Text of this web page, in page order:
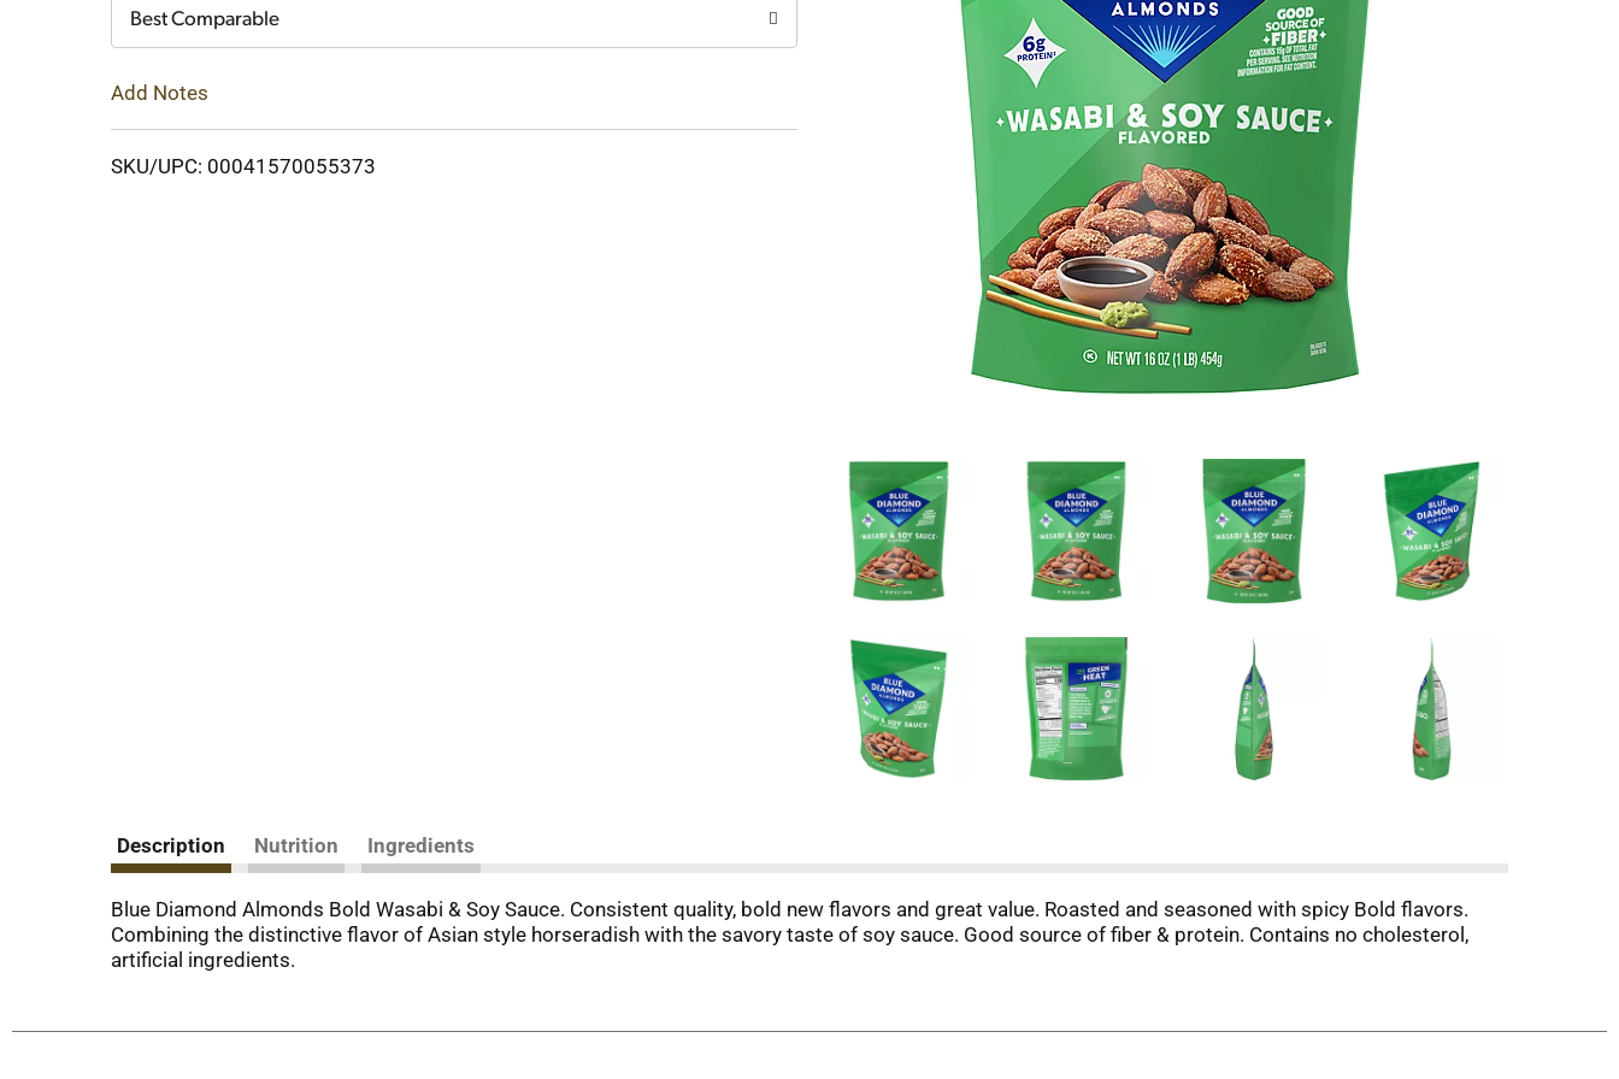
Best Comparable
Add Notes
SKU/UPC: 00041570055373
Description Nutrition Ingredients
Blue Diamond Almonds Bold Wasabi & Soy Sauce. Consistent quality, bold new flavors and great value. Roasted and seasoned with spicy Bold flavors.
Combining the distinctive flavor of Asian style horseradish with the savory taste of soy sauce. Good source of fiber & protein. Contains no cholesterol,
artificial ingredients.